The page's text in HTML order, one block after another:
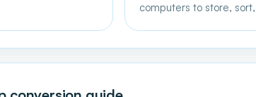
computers to store,